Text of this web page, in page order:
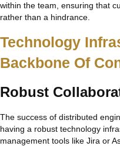
within the team, ensuring that
rather than a hindrance.
Technology
Backbone Of
Robust
The success of distributed
having a robust technology
management tools like Jira or